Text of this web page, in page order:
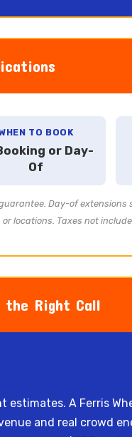
TO BOOK
or Day-
Of
Day-of extensions
locations. Taxes not
the Right Call
A Ferris
and real crowd